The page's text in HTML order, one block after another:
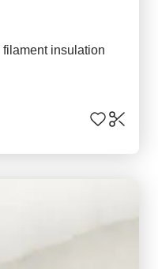
insulation